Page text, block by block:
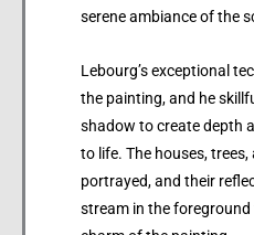
serene ambiance of the
Lebourg’s exceptional
the painting, and he
shadow to create depth
to life. The houses,
portrayed, and their
stream in the